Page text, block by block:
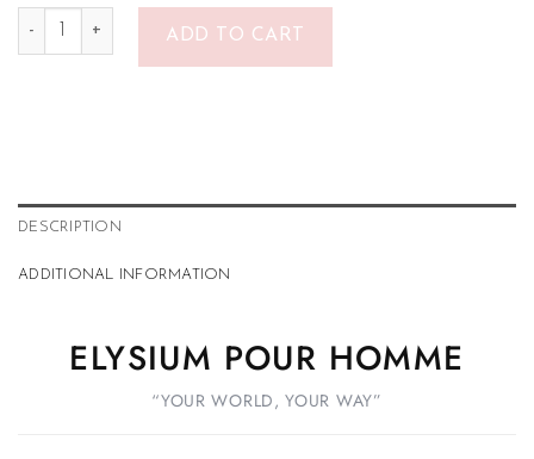
Elysium Pour Homme quantity
ADD TO CART
DESCRIPTION
ADDITIONAL INFORMATION
ELYSIUM POUR HOMME
“YOUR WORLD, YOUR WAY”